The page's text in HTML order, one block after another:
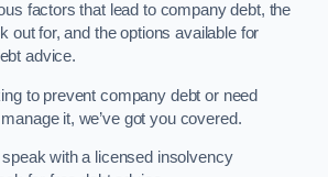
factors that lead to company debt, the
out for, and the options available for
advice.
to prevent company debt or need
it, we’ve got you covered.
with a licensed insolvency